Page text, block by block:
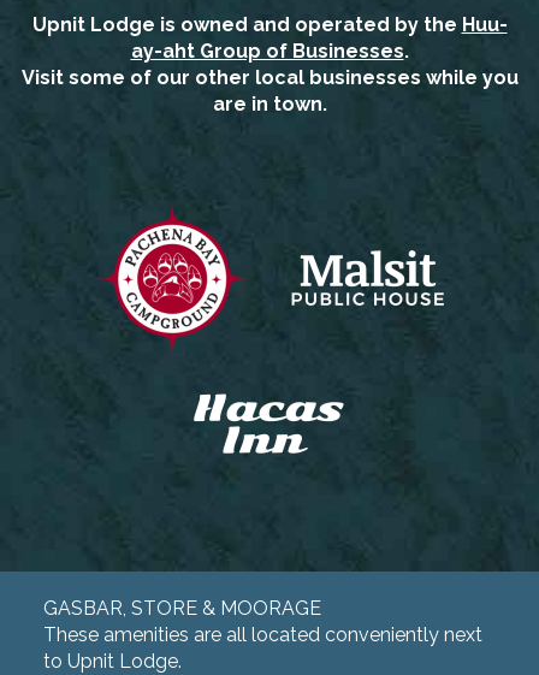
Upnit Lodge is owned and operated by the Huu-
ay-aht Group of Businesses.
Visit some of our other local businesses while you
are in town.
GASBAR, STORE & MOORAGE
These amenities are all located conveniently next
to Upnit Lodge.